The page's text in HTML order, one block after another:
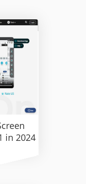
in 2024